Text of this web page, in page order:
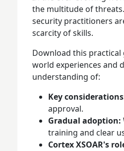
the multitude of
security practitioners
scarcity of skills.
Download this
world experiences and
understanding of:
Key
approval.
Gradual adoption:
training and clear
Cortex XSOAR's